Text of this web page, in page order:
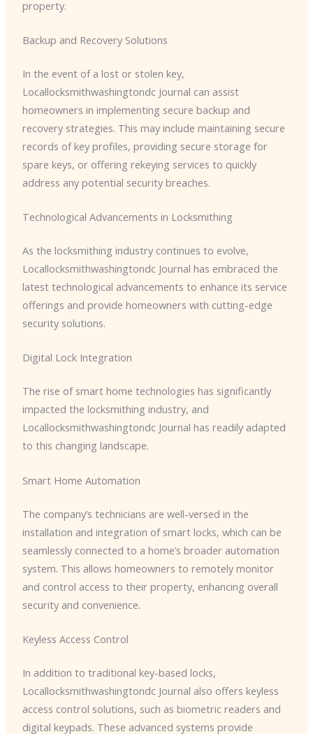
property.
Backup and Recovery Solutions
In the event of a lost or stolen key, ​
Locallocksmithwashingtondc Journal can assist
homeowners in implementing secure backup and
recovery strategies. This may include maintaining secure
records of key profiles, providing secure storage for
spare keys, or offering rekeying services to quickly
address any potential security breaches.
Technological Advancements in Locksmithing
As the locksmithing industry continues to evolve, ​
Locallocksmithwashingtondc Journal has embraced the
latest technological advancements to enhance its service
offerings and provide homeowners with cutting-edge
security solutions.
Digital Lock Integration
The rise of smart home technologies has significantly
impacted the locksmithing industry, and ​
Locallocksmithwashingtondc Journal has readily adapted
to this changing landscape.
Smart Home Automation
The company’s technicians are well-versed in the
installation and integration of smart locks, which can be
seamlessly connected to a home’s broader automation
system. This allows homeowners to remotely monitor
and control access to their property, enhancing overall
security and convenience.
Keyless Access Control
In addition to traditional key-based locks, ​
Locallocksmithwashingtondc Journal also offers keyless
access control solutions, such as biometric readers and
digital keypads. These advanced systems provide